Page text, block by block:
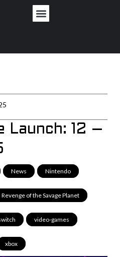
Launch: 12 –
News Nintendo
Revenge of the Savage Planet
video-games
xbox